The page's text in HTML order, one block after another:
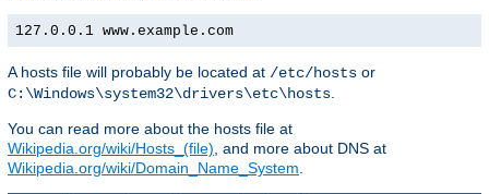
127.0.0.1 www.example.com
A hosts file will probably be located at /etc/hosts or
C:\Windows\system32\drivers\etc\hosts.
You can read more about the hosts file at
Wikipedia.org/wiki/Hosts_(file), and more about DNS at
Wikipedia.org/wiki/Domain_Name_System.